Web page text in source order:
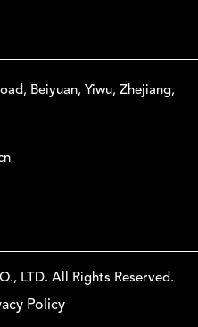
Beiyuan, Yiwu, Zhejiang,
LTD. All Rights Reserved.
Policy